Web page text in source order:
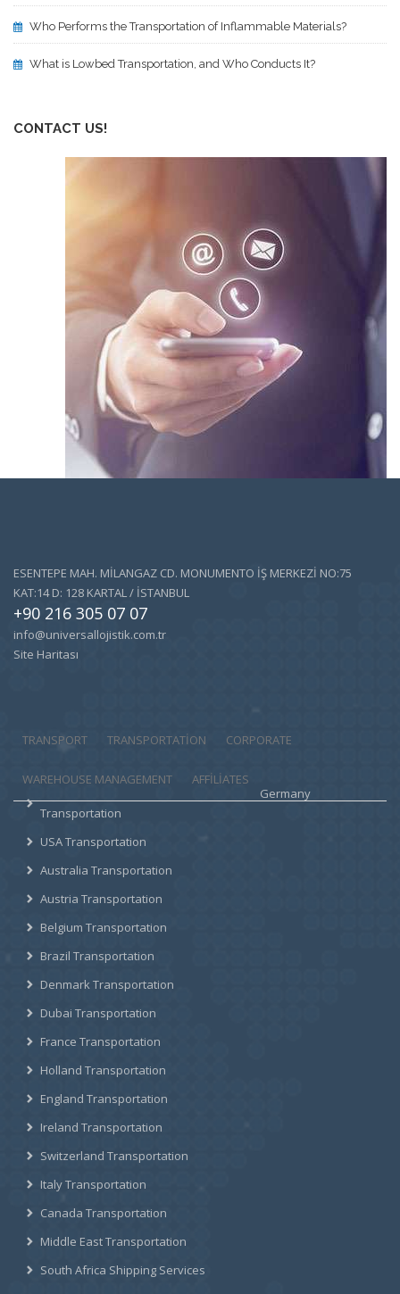
Who Performs the Transportation of Inflammable Materials?
What is Lowbed Transportation, and Who Conducts It?
CONTACT US!
ESENTEPE MAH. MİLANGAZ CD. MONUMENTO İŞ MERKEZİ NO:75
KAT:14 D: 128 KARTAL / İSTANBUL
+90 216 305 07 07
info@universallojistik.com.tr
Site Haritası
TRANSPORT TRANSPORTATION CORPORATE
WAREHOUSE MANAGEMENT
AFFILIATES
Germany
Transportation
USA Transportation
Australia Transportation
Austria Transportation
Belgium Transportation
Brazil Transportation
Denmark Transportation
Dubai Transportation
France Transportation
Holland Transportation
England Transportation
Ireland Transportation
Switzerland Transportation
Italy Transportation
Canada Transportation
Middle East Transportation
South Africa Shipping Services